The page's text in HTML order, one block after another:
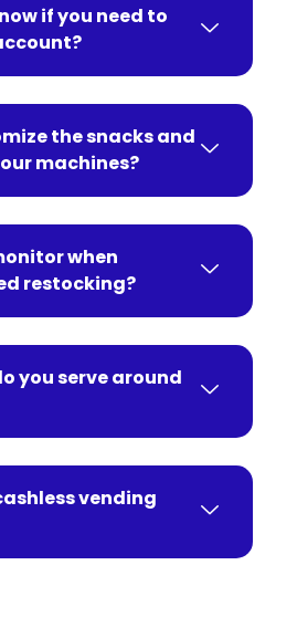
if you need to
the snacks and
machines?
when
restocking?
you serve around
vending